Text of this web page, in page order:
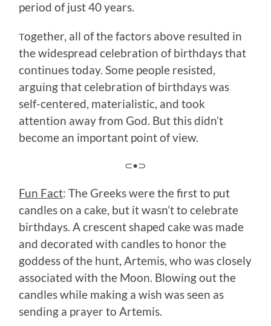
period of just 40 years.
Together, all of the factors above resulted in
the widespread celebration of birthdays that
continues today. Some people resisted,
arguing that celebration of birthdays was
self-centered, materialistic, and took
attention away from God. But this didn’t
become an important point of view.
⊂•⊃
Fun Fact: The Greeks were the first to put
candles on a cake, but it wasn’t to celebrate
birthdays. A crescent shaped cake was made
and decorated with candles to honor the
goddess of the hunt, Artemis, who was closely
associated with the Moon. Blowing out the
candles while making a wish was seen as
sending a prayer to Artemis.